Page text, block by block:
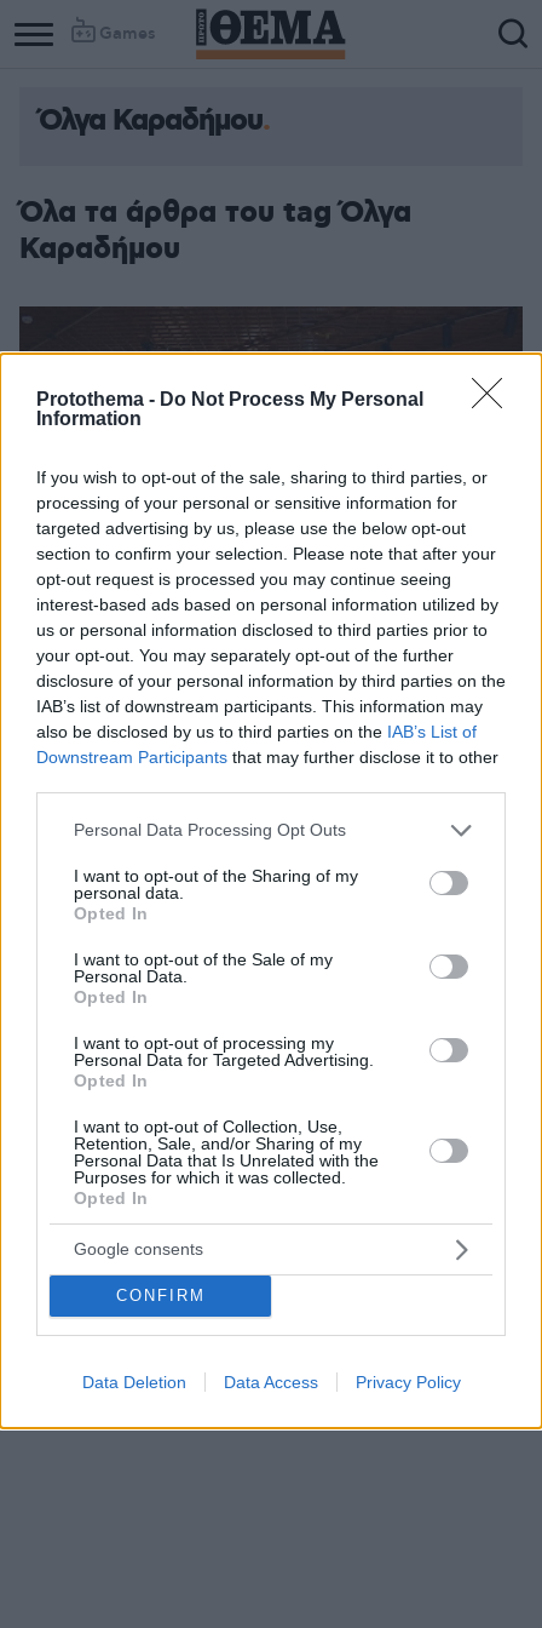
Protothema - Do Not Process My Personal
Information
If you wish to opt-out of the sale, sharing to third parties, or
processing of your personal or sensitive information for
targeted advertising by us, please use the below opt-out
section to confirm your selection. Please note that after your
opt-out request is processed you may continue seeing
interest-based ads based on personal information utilized by
us or personal information disclosed to third parties prior to
your opt-out. You may separately opt-out of the further
disclosure of your personal information by third parties on the
IAB’s list of downstream participants. This information may
also be disclosed by us to third parties on the IAB’s List of
Downstream Participants that may further disclose it to other
Please note that this website/app uses one or more Google
not limited to your visit or usage behaviour. You may click to
grant or deny consent to Google and its third-party tags to
use your data for below specified purposes in below Google
consent section.
Personal Data Processing Opt Outs
I want to opt-out of the Sharing of my
personal data.
Opted In
I want to opt-out of the Sale of my
Personal Data.
Opted In
I want to opt-out of processing my
Personal Data for Targeted Advertising.
Opted In
I want to opt-out of Collection, Use,
Retention, Sale, and/or Sharing of my
Personal Data that Is Unrelated with the
Purposes for which it was collected.
Opted In
Google consents
CONFIRM
Data Deletion Data Access Privacy Policy
Games
Όλγα Καραδήμου
Όλα τα άρθρα του tag Όλγα
Καραδήμου
την εκμετάλλευση των ζώων
Η Ελληνογαλλίδα εικαστικός μιλά στο protothema.gr
με αφορμή την έκθεσή της στην Ύδρα με θέμα τα
ζώα και την άγρια φύση
23.06.2025, 17:11